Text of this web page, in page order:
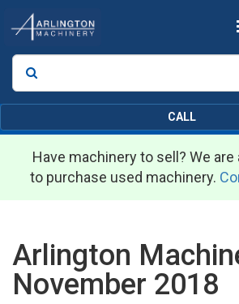
Search
CALL
Have machinery to sell? We
to purchase used machinery.
Arlington
November 2018